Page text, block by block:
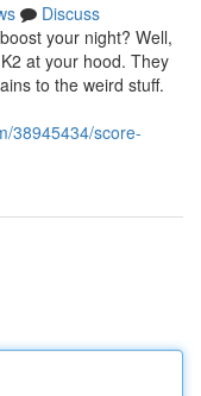
Discuss
your night? Well,
at your hood. They
to the weird stuff.
38945434/score-